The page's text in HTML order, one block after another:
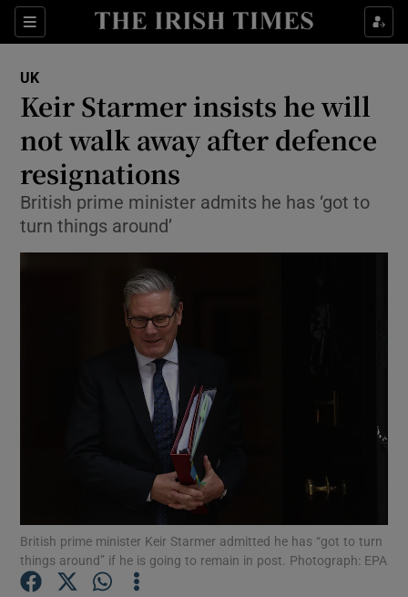
Sections
Show Food sub sections
Show Life & Style sub sections
Show Environment sub sections
Show Science sub sections
Show Motors sub sections
UK
Keir Starmer insists he will
not walk away after defence
resignations
British prime minister admits he has ‘got to
turn things around’
British prime minister Keir Starmer admitted he has “got to turn
things around” if he is going to remain in post. Photograph: EPA